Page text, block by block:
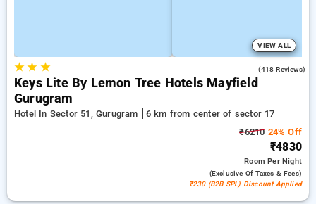
VIEW ALL
★★ ★ (418 Reviews)
Keys Lite By Lemon Tree Hotels Mayfield
Gurugram
Hotel In Sector 51, Gurugram
6 km from center of sector 17
₹6210 24% Off
₹4830
RoomPer Night
(exclusive Of Taxes & Fees)
₹230 (B2B SPL) Discount Applied